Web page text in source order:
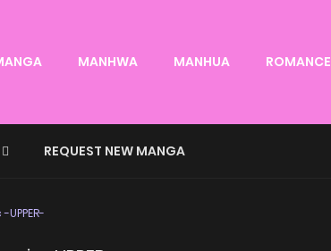
MANHWA MANHUA ROMANCE
REQUEST NEW MANGA